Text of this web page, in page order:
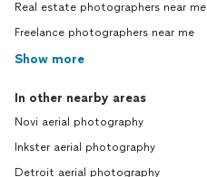
Real estate photographers near me
Freelance photographers near me
Show more
In other nearby areas
Novi aerial photography
Inkster aerial photography
Detroit aerial photography